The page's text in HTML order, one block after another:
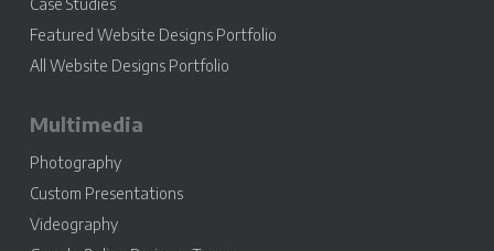
Case Studies
Featured Website Designs Portfolio
All Website Designs Portfolio
Multimedia
Photography
Custom Presentations
Videography